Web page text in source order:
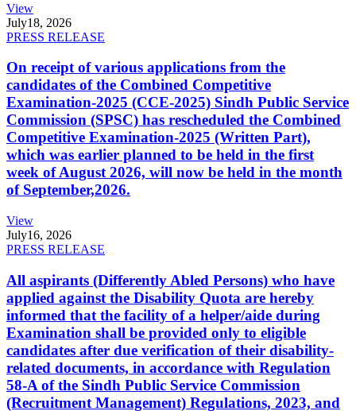
View
July18, 2026
PRESS RELEASE
On receipt of various applications from the
candidates of the Combined Competitive
Examination-2025 (CCE-2025) Sindh Public Service
Commission (SPSC) has rescheduled the Combined
Competitive Examination-2025 (Written Part),
which was earlier planned to be held in the first
week of August 2026, will now be held in the month
of September,2026.
View
July16, 2026
PRESS RELEASE
All aspirants (Differently Abled Persons) who have
applied against the Disability Quota are hereby
informed that the facility of a helper/aide during
Examination shall be provided only to eligible
candidates after due verification of their disability-
related documents, in accordance with Regulation
58-A of the Sindh Public Service Commission
(Recruitment Management) Regulations, 2023, and